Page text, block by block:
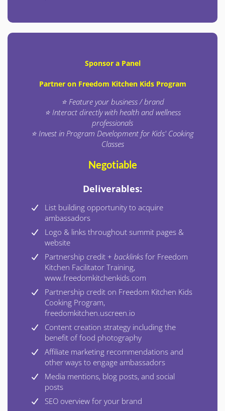
Sponsor a Panel
Partner on Freedom Kitchen Kids Program
⭐ Feature your business / brand
⭐ Interact directly with health and wellness
professionals
⭐ Invest in Program Development for Kids' Cooking
Classes
Negotiable
Deliverables:
List building opportunity to acquire
ambassadors
Logo & links throughout summit pages &
website
Partnership credit + backlinksfor Freedom
Kitchen Facilitator Training,
www.freedomkitchenkids.com
Partnership credit on Freedom Kitchen Kids
Cooking Program,
freedomkitchen.uscreen.io
Content creation strategy including the
benefit of food photography
Affiliate marketing recommendations and
other ways to engage ambassadors
Media mentions, blog posts, and social
posts
SEO overview for your brand